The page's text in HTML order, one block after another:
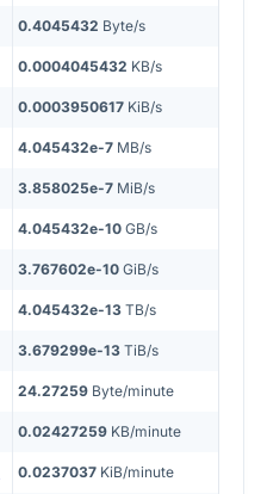
0.4045432 Byte/s
0.0004045432 KB/s
0.0003950617 KiB/s
4.045432e-7 MB/s
3.858025e-7 MiB/s
4.045432e-10 GB/s
3.767602e-10 GiB/s
4.045432e-13 TB/s
3.679299e-13 TiB/s
24.27259 Byte/minute
0.02427259 KB/minute
0.0237037 KiB/minute